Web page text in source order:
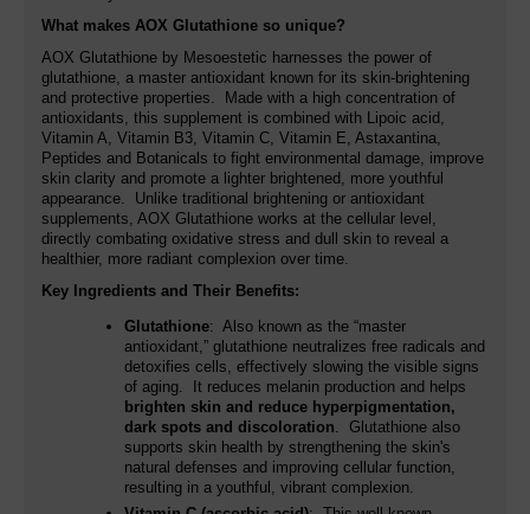
What makes AOX Glutathione so unique?
AOX Glutathione by Mesoestetic harnesses the power of
glutathione, a master antioxidant known for its skin-brightening
and protective properties. Made with a high concentration of
antioxidants, this supplement is combined with Lipoic acid,
Vitamin A, Vitamin B3, Vitamin C, Vitamin E, Astaxantina,
Peptides and Botanicals to fight environmental damage, improve
skin clarity and promote a lighter brightened, more youthful
appearance. Unlike traditional brightening or antioxidant
supplements, AOX Glutathione works at the cellular level,
directly combating oxidative stress and dull skin to reveal a
healthier, more radiant complexion over time.
Key Ingredients and Their Benefits:
Glutathione: Also known as the “master
antioxidant,” glutathione neutralizes free radicals and
detoxifies cells, effectively slowing the visible signs
of aging. It reduces melanin production and helps
brighten skin and reduce hyperpigmentation,
dark spots and discoloration. Glutathione also
supports skin health by strengthening the skin's
natural defenses and improving cellular function,
resulting in a youthful, vibrant complexion.